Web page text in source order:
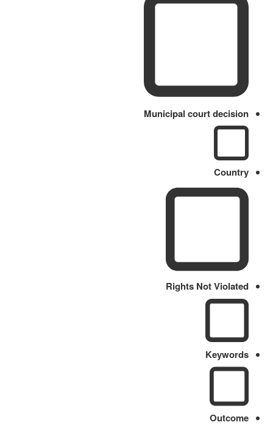
Municipal court decision
Country
Rights Not Violated
Keywords
Outcome